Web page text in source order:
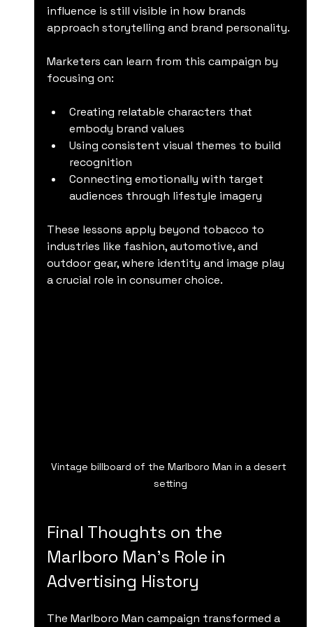
influence is still visible in how brands
approach storytelling and brand personality.
Marketers can learn from this campaign by
focusing on:
Creating relatable characters that
embody brand values
Using consistent visual themes to build
recognition
Connecting emotionally with target
audiences through lifestyle imagery
These lessons apply beyond tobacco to
industries like fashion, automotive, and
outdoor gear, where identity and image play
a crucial role in consumer choice.
Vintage billboard of the Marlboro Man in a desert
setting
Final Thoughts on the
Marlboro Man’s Role in
Advertising History
The Marlboro Man campaign transformed a